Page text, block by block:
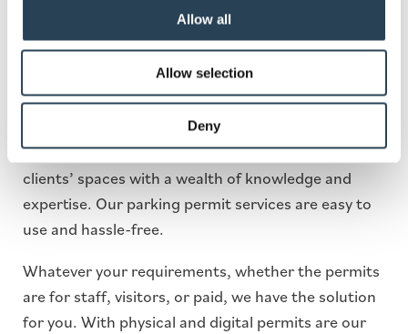
Allow all
Allow selection
Deny
Wales Permit Parking
In 1991, our first-ever car park was a permit-only
site. Over the number of years, we’ve been in
operation, we have now expanded and established
ourselves as market leaders, ready to manage our
clients’ spaces with a wealth of knowledge and
expertise. Our parking permit services are easy to
use and hassle-free.
Whatever your requirements, whether the permits
are for staff, visitors, or paid, we have the solution
for you. With physical and digital permits are our